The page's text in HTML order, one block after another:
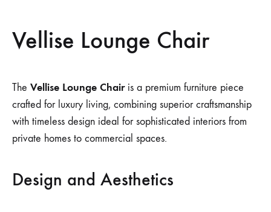
Vellise Lounge Chair
The Vellise Lounge Chairis a premium furniture piece
crafted for luxury living, combining superior craftsmanship
with timeless design ideal for sophisticated interiors from
private homes to commercial spaces.
Design and Aesthetics